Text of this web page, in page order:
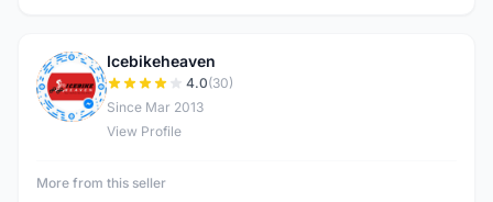
I
Icebikeheaven
4.0(30)
Since Mar 2013
View Profile
More from this seller